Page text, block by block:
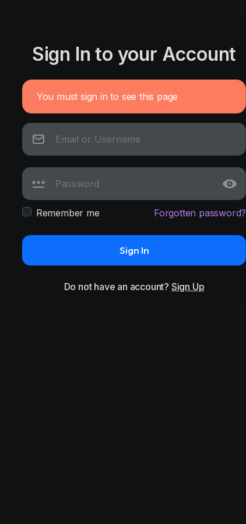
Sign In to your Account
You must sign in to see this page
Remember me Forgotten password?
Sign In
Do not have an account? Sign Up